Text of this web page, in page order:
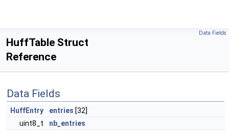
Data Fields
HuffTable Struct
Reference
Data Fields
HuffEntry entries [32]
uint8_t
nb_entries